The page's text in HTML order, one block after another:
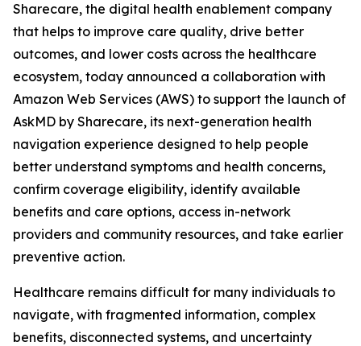
Sharecare, the digital health enablement company
that helps to improve care quality, drive better
outcomes, and lower costs across the healthcare
ecosystem, today announced a collaboration with
Amazon Web Services (AWS) to support the launch of
AskMD by Sharecare, its next-generation health
navigation experience designed to help people
better understand symptoms and health concerns,
confirm coverage eligibility, identify available
benefits and care options, access in-network
providers and community resources, and take earlier
preventive action.
Healthcare remains difficult for many individuals to
navigate, with fragmented information, complex
benefits, disconnected systems, and uncertainty